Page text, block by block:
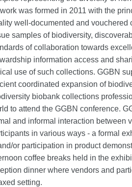
was formed in 2011 with the
well-documented and vouchered
samples of biodiversity,
of collaboration towards
information access and
use of such collections. GGBN
coordinated expansion of
biobank collections
to attend the GGBN conference.
and informal interaction between
in various ways - a formal
or participation in product
coffee breaks held in the
dinner where vendors and
setting.